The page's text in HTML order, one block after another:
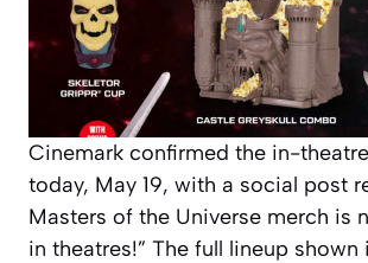
Cinemark confirmed the in-
today, May 19, with a social post
Masters of the Universe merch is
in theatres!” The full lineup